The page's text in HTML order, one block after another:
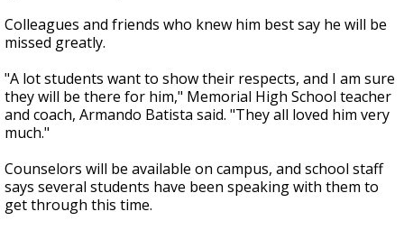
Colleagues and friends who knew him best say he will be
missed greatly.
"A lot students want to show their respects, and I am sure
they will be there for him," Memorial High School teacher
and coach, Armando Batista said. "They all loved him very
much."
Counselors will be available on campus, and school staff
says several students have been speaking with them to
get through this time.